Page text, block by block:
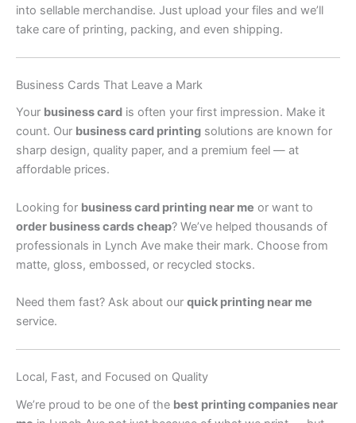
into sellable merchandise. Just upload your files and we’ll
take care of printing, packing, and even shipping.
Business Cards That Leave a Mark
Your business card is often your first impression. Make it
count. Our business card printing solutions are known for
sharp design, quality paper, and a premium feel — at
affordable prices.
Looking for business card printing near me or want to
order business cards cheap? We’ve helped thousands of
professionals in Lynch Ave make their mark. Choose from
matte, gloss, embossed, or recycled stocks.
Need them fast? Ask about our quick printing near me
service.
Local, Fast, and Focused on Quality
We’re proud to be one of the best printing companies near